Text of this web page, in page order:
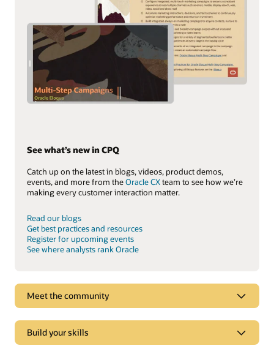
See what’s new in CPQ
Catch up on the latest in blogs, videos, product demos,
events, and more from theOracle CXteam to see how we’re
making every customer interaction matter.
Read our blogs
Get best practices and resources
Register for upcoming events
See where analysts rank Oracle
Meet the community
Build your skills